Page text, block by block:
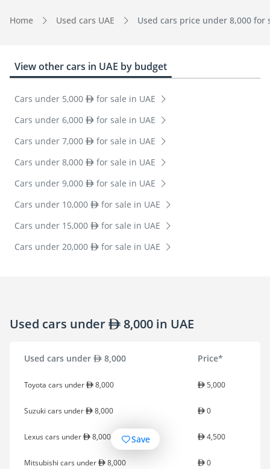
Home Used cars UAE Used cars price under 8,000 for
View other cars in UAE by budget
Cars under 5,000
for sale in UAE
Cars under 6,000
for sale in UAE
Cars under 7,000
for sale in UAE
Cars under 8,000
for sale in UAE
Cars under 9,000
for sale in UAE
Cars under 10,000
for sale in UAE
Cars under 15,000
for sale in UAE
Cars under 20,000
for sale in UAE
Used cars under 8,000 in UAE
Used cars under 8,000 Price*
Toyota cars under 8,000 5,000
Suzuki cars under 8,000 0
Lexus cars under 8,000 4,500
Mitsubishi cars under 8,000 0
Save